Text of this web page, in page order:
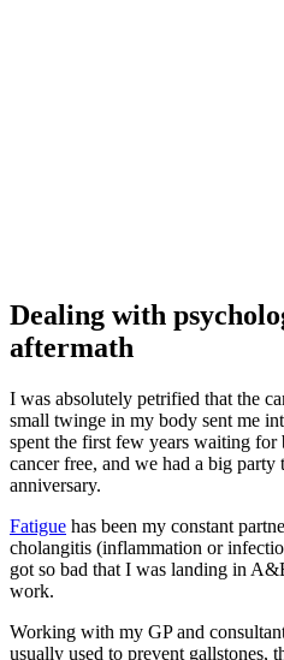
Dealing with
aftermath
I was absolutely petrified that the
small twinge in my body sent me
spent the first few years waiting for
cancer free, and we had a big
anniversary.
Fatigue has been my constant
cholangitis (inflammation or
got so bad that I was landing in
work.
Working with my GP and
usually used to prevent gallstones,